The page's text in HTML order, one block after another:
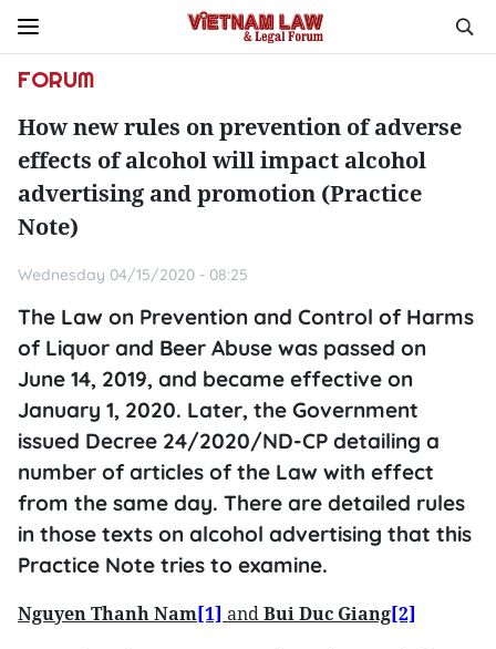
FORUM
How new rules on prevention of adverse
effects of alcohol will impact alcohol
advertising and promotion (Practice
Note)
Wednesday 04/15/2020 - 08:25
The Law on Prevention and Control of Harms
of Liquor and Beer Abuse was passed on
June 14, 2019, and became effective on
January 1, 2020. Later, the Government
issued Decree 24/2020/ND-CP detailing a
number of articles of the Law with effect
from the same day. There are detailed rules
in those texts on alcohol advertising that this
Practice Note tries to examine.
Nguyen Thanh Nam[1] andBui Duc Giang[2]